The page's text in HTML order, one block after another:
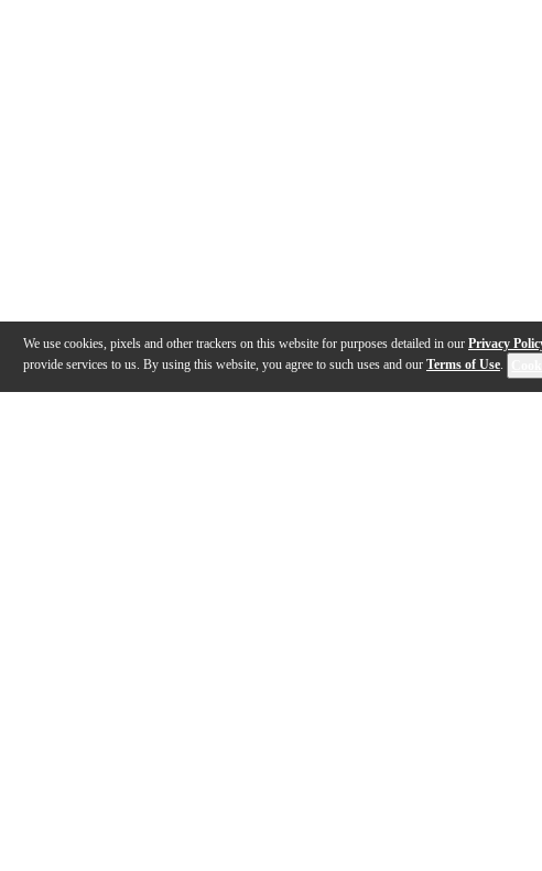
We use cookies, pixels and other trackers on this website for purposes detailed in our Privacy
provide services to us. By using this website, you agree to such uses and our Terms of Use.